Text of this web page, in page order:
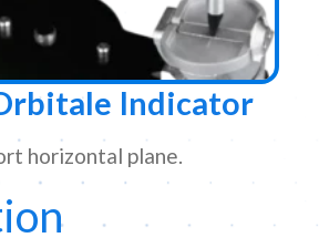
Indicator
horizontal plane.